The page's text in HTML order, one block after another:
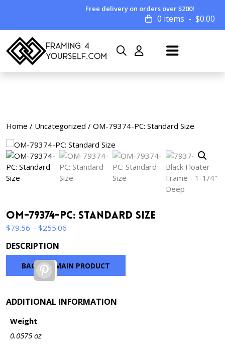
Free delivery on orders over $200!
0 items $0.00
Home / Uncategorized / OM-79374-PC: Standard Size
OM-79374-PC: Standard Size
$79.56 – $255.06
$255.06
DESCRIPTION
BACK TO MAIN PRODUCT
Pinterest
ADDITIONAL INFORMATION
Weight
0.0575 oz